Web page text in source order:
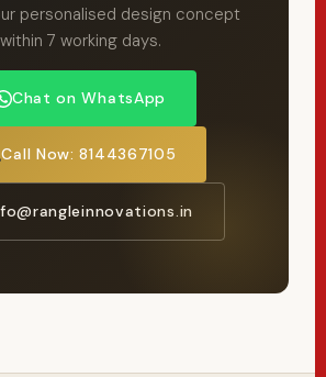
personalised design concept
within 7 working days.
Chat on WhatsApp
Call Now: 8144367105